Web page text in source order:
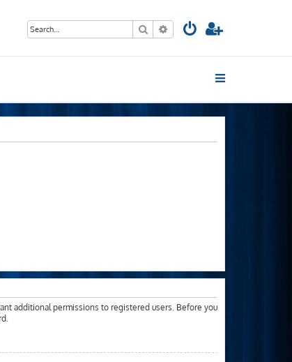
Search Advanced search
additional permissions to registered users. Before you